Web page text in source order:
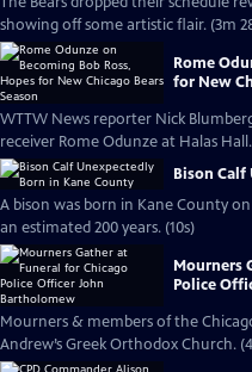
showing off some artistic flair. (3m
Rome
for New
WTTW News reporter Nick
receiver Rome Odunze at Halas Hall.
Bison Calf
A bison was born in Kane County
an estimated 200 years. (10s)
Mourners
Police
Mourners & members of the
Andrew’s Greek Orthodox Church.